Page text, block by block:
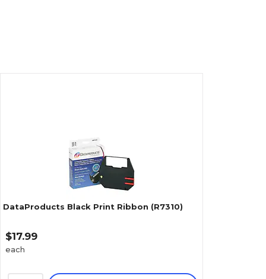
DataProducts Black Print Ribbon (R7310)
$17.99
each